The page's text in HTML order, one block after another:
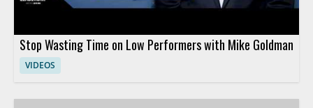
Stop Wasting Time on Low Performers with Mike Goldman
VIDEOS